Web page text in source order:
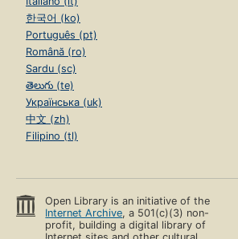
한국어 (ko)
Português (pt)
Română (ro)
Sardu (sc)
తెలుగు (te)
Українська (uk)
中文 (zh)
Filipino (tl)
Open Library is an initiative of the
Internet Archive, a 501(c)(3) non-
profit, building a digital library of